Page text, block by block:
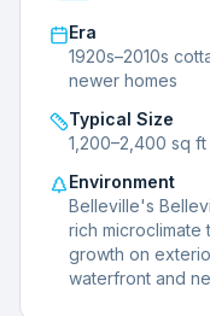
Era
1920s–2010s
newer homes
Typical Size
1,200–2,400 sq ft
Environment
Belleville's
rich
growth on
waterfront and